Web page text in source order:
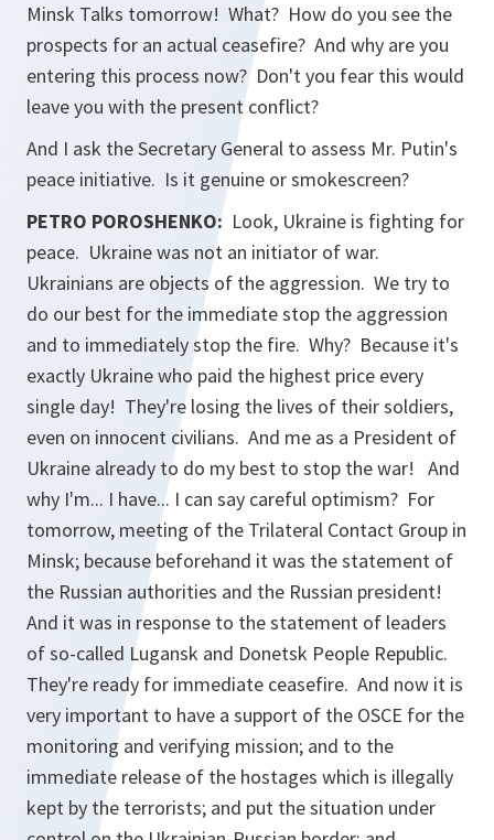
Minsk Talks tomorrow! What? How do you see the
prospects for an actual ceasefire? And why are you
entering this process now? Don't you fear this would
leave you with the present conflict?
And I ask the Secretary General to assess Mr. Putin's
peace initiative. Is it genuine or smokescreen?
PETRO POROSHENKO: Look, Ukraine is fighting for
peace. Ukraine was not an initiator of war.
Ukrainians are objects of the aggression. We try to
do our best for the immediate stop the aggression
and to immediately stop the fire. Why? Because it's
exactly Ukraine who paid the highest price every
single day! They're losing the lives of their soldiers,
even on innocent civilians. And me as a President of
Ukraine already to do my best to stop the war! And
why I'm... I have... I can say careful optimism? For
tomorrow, meeting of the Trilateral Contact Group in
Minsk; because beforehand it was the statement of
the Russian authorities and the Russian president!
And it was in response to the statement of leaders
of so-called Lugansk and Donetsk People Republic.
They're ready for immediate ceasefire. And now it is
very important to have a support of the OSCE for the
monitoring and verifying mission; and to the
immediate release of the hostages which is illegally
kept by the terrorists; and put the situation under